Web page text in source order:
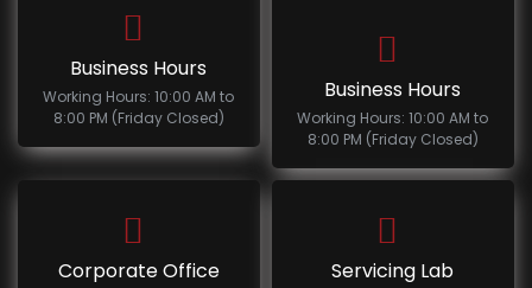
Business Hours
Working Hours: 10:00 AM to
8:00 PM (Friday Closed)
Business Hours
Working Hours: 10:00 AM to
8:00 PM (Friday Closed)
Corporate Office Servicing Lab